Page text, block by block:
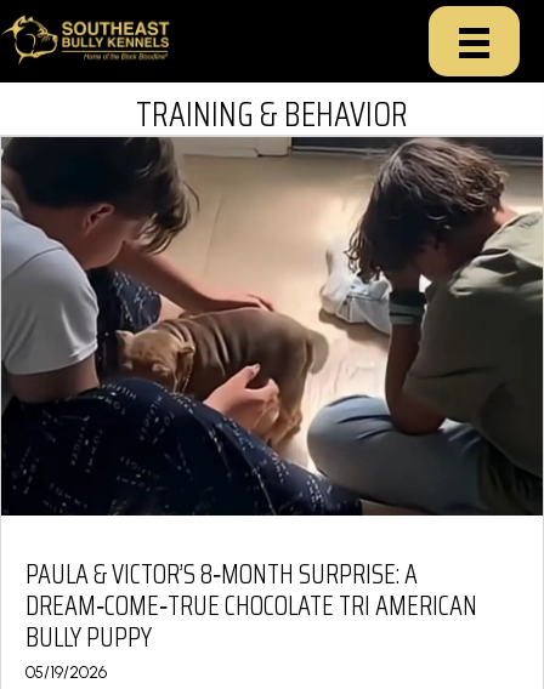
TRAINING & BEHAVIOR
PAULA & VICTOR’S 8‑MONTH SURPRISE: A
DREAM‑COME‑TRUE CHOCOLATE TRI AMERICAN
BULLY PUPPY
05/19/2026